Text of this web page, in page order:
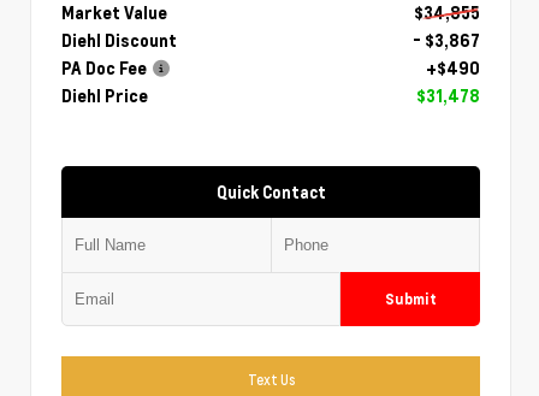
Market Value
$34,855
Diehl Discount
- $3,867
PA Doc Fee
+$490
Diehl Price
$31,478
Quick Contact
Submit
Text Us